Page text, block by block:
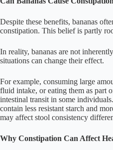
Despite these benefits, bananas
constipation. This belief is partly
In reality, bananas are not
situations can change their effect.
For example, consuming large
fluid intake, or eating them as part
intestinal transit in some
contain less resistant starch and
may affect stool consistency
Why Constipation Can Affect